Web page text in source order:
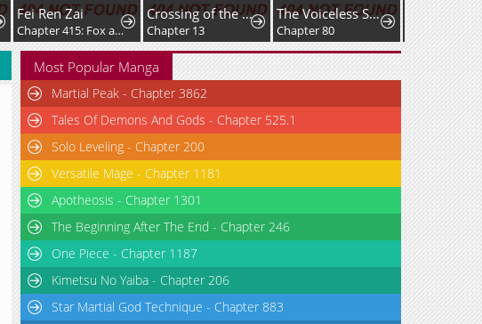
Fei Ren Zai
Chapter 415: Fox and Dog Arguing
Crossing of the Non-Production Type
Chapter 13
The Voiceless Sacrifice of the Black Dragon
Chapter 80
Most Popular Manga
Martial Peak - Chapter 3862
Tales Of Demons And Gods - Chapter 525.1
Solo Leveling - Chapter 200
Versatile Mage - Chapter 1181
Apotheosis - Chapter 1301
The Beginning After The End - Chapter 246
One Piece - Chapter 1187
Kimetsu No Yaiba - Chapter 206
Star Martial God Technique - Chapter 883